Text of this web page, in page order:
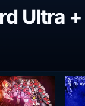
Ultra